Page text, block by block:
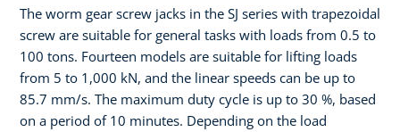
The worm gear screw jacks in the SJ series with trapezoidal
screw are suitable for general tasks with loads from 0.5 to
100 tons. Fourteen models are suitable for lifting loads
from 5 to 1,000 kN, and the linear speeds can be up to
85.7 mm/s. The maximum duty cycle is up to 30 %, based
on a period of 10 minutes. Depending on the load